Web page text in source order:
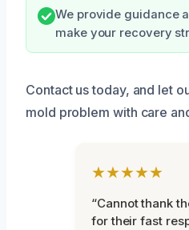
We provide guidance
make your recovery
Contact us today, and let
mold problem with care
★★★★★
“Cannot thank
for their fast